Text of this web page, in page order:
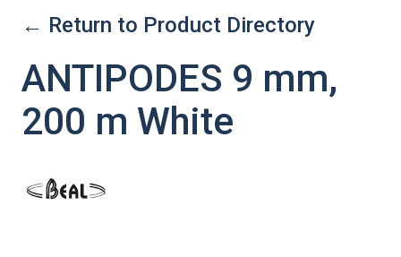
← Return to Product Directory
ANTIPODES 9 mm,
200 m White